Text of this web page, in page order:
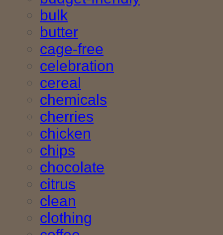
bulk
butter
cage-free
celebration
cereal
chemicals
cherries
chicken
chips
chocolate
citrus
clean
clothing